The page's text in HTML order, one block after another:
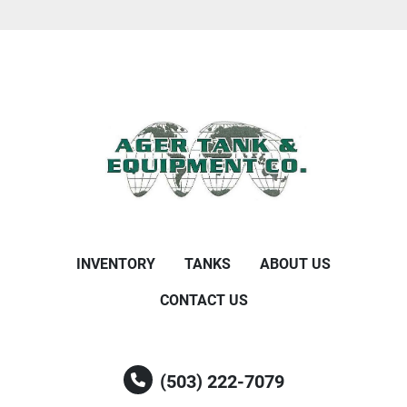
INVENTORY TANKS ABOUT US
CONTACT US
(503) 222-7079